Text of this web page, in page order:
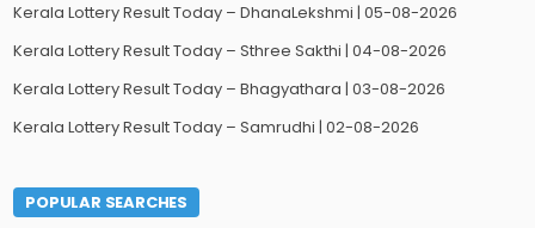
Kerala Lottery Result Today – DhanaLekshmi | 05-08-2026
Kerala Lottery Result Today – Sthree Sakthi | 04-08-2026
Kerala Lottery Result Today – Bhagyathara | 03-08-2026
Kerala Lottery Result Today – Samrudhi | 02-08-2026
POPULAR SEARCHES